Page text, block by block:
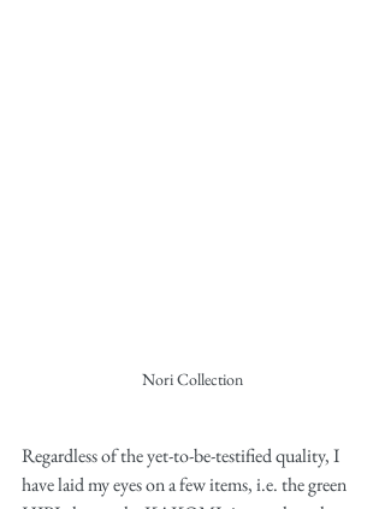
Nori Collection
Regardless of the yet-to-be-testified quality, I
have laid my eyes on a few items, i.e. the green